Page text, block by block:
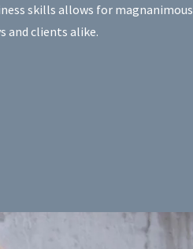
skills allows for magnanimous
and clients alike.